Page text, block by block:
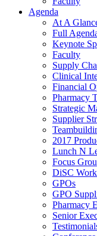
Agenda
At A
Full
Keynote
Faculty
Supply
Clinical
Financial
Pharmacy
Strategic
Supplier
2017
Lunch N
Focus
DiSC
GPOs
GPO
Pharmacy
Senior